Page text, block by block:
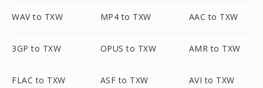
WAV to TXW MP4 to TXW AAC to TXW
3GP to TXW OPUS to TXW AMR to TXW
FLAC to TXW ASF to TXW AVI to TXW